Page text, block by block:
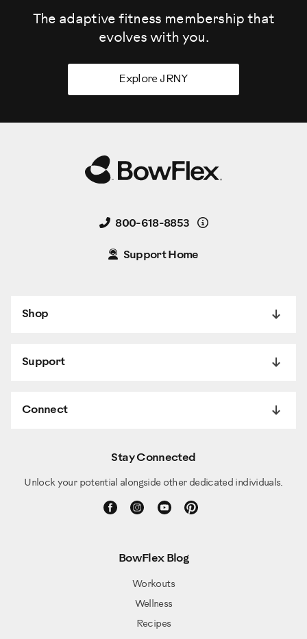
The adaptive fitness membership that
evolves with you.
Explore JRNY
800-618-8853 Details
Support Home
Shop
Support
Connect
Stay Connected
Unlock your potential alongside other dedicated individuals.
BowFlex Blog
Workouts
Wellness
Recipes